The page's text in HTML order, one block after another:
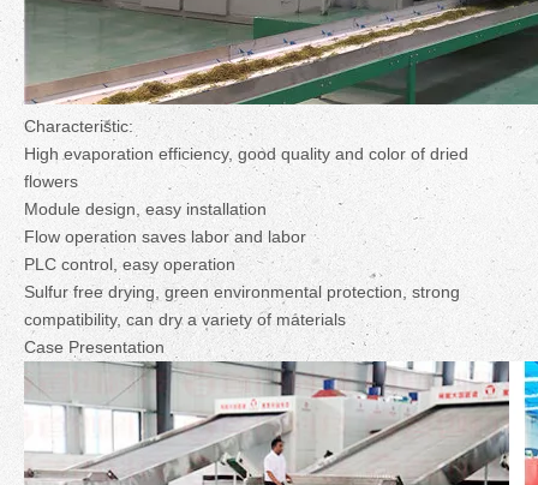
Characteristic:
High evaporation efficiency, good quality and color of dried
flowers
Module design, easy installation
Flow operation saves labor and labor
PLC control, easy operation
Sulfur free drying, green environmental protection, strong
compatibility, can dry a variety of materials
Case Presentation